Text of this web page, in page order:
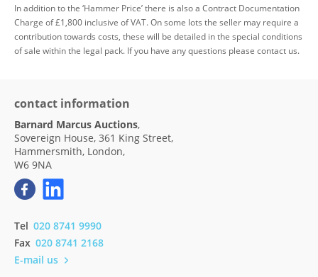
In addition to the ‘Hammer Price’ there is also a Contract Documentation
Charge of £1,800 inclusive of VAT. On some lots the seller may require a
contribution towards costs, these will be detailed in the special conditions
of sale within the legal pack. If you have any questions please contact us.
contact information
Barnard Marcus Auctions,
Sovereign House, 361 King Street,
Hammersmith, London,
W6 9NA
Tel 020 8741 9990
Fax 020 8741 2168
E-mail us